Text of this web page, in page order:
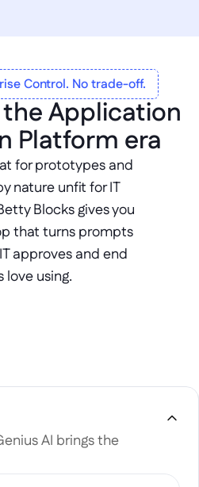
Control. No trade-off.
Application
Platform era
for prototypes and
nature unfit for IT
Blocks gives you
that turns prompts
approves and end
love using.
AI brings the